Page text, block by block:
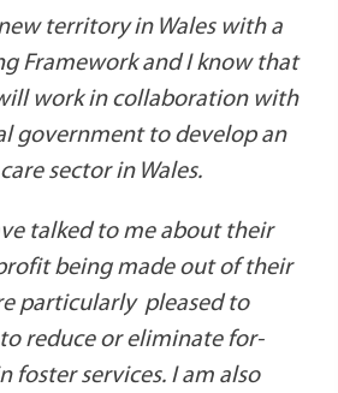
territory in Wales with a
Framework and I know that
work in collaboration with
government to develop an
sector in Wales.
talked to me about their
being made out of their
particularly pleased to
reduce or eliminate for-
foster services. I am also